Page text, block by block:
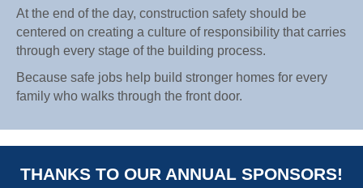
At the end of the day, construction safety should be
centered on creating a culture of responsibility that carries
through every stage of the building process.
Because safe jobs help build stronger homes for every
family who walks through the front door.
THANKS TO OUR ANNUAL SPONSORS!